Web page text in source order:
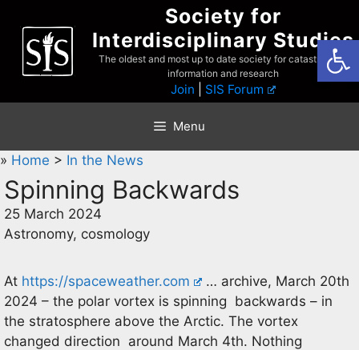
content
Society for
Interdisciplinary Studies
The oldest and most up to date society for catastrophist
information and research
Join SIS Forum
Menu
» Home > In the News
Spinning Backwards
25 March 2024
Astronomy, cosmology
At https://spaceweather.com
… archive, March 20th
2024 – the polar vortex is spinning backwards – in
the stratosphere above the Arctic. The vortex
changed direction around March 4th. Nothing